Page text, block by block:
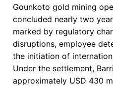
Gounkoto gold mining
concluded nearly two
marked by regulatory
disruptions, employee
the initiation of
Under the settlement,
approximately USD 430